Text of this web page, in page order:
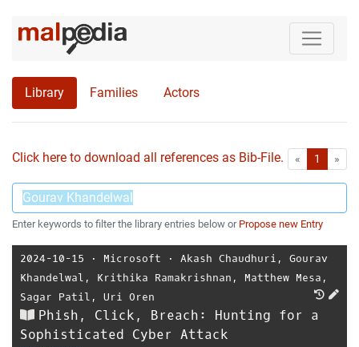
Library Families Actors
Click here to download all references as Bib-File. « First1 »
Enter keywords to filter the library entries below or Propose new Entry
2024-10-15 ⋅ Microsoft ⋅ Akash Chaudhuri , Gourav
Khandelwal , Krithika Ramakrishnan , Matthew Mesa ,
Sagar Patil , Uri Oren
Phish, Click, Breach: Hunting for a
Sophisticated Cyber Attack